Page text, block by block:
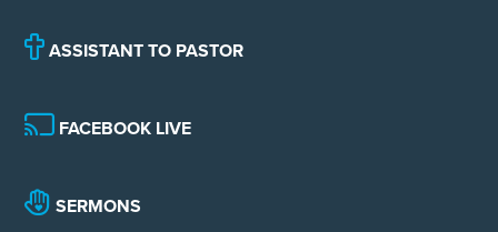
ASSISTANT TO PASTOR
FACEBOOK LIVE
SERMONS